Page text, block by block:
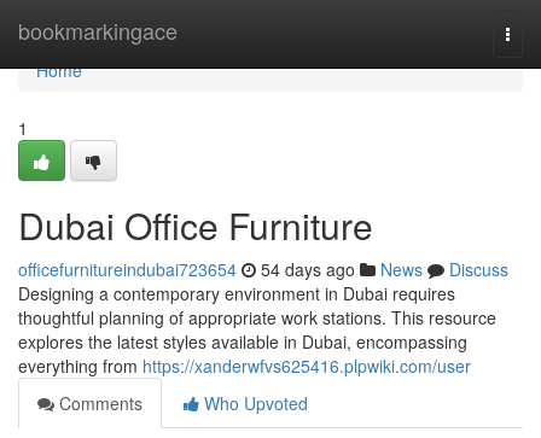
bookmarkingace
Home
Home
1
Dubai Office Furniture
officefurnitureindubai723654 54 days ago News
Discuss
Designing a contemporary environment in Dubai requires
thoughtful planning of appropriate work stations. This resource
explores the latest styles available in Dubai, encompassing
everything from https://xanderwfvs625416.plpwiki.com/user
Comments
Who Upvoted